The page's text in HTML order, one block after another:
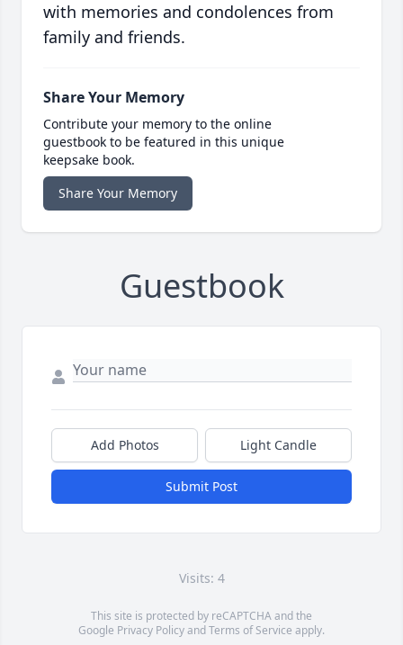
with memories and condolences from
family and friends.
Share Your Memory
Contribute your memory to the online
guestbook to be featured in this unique
keepsake book.
Share Your Memory
Guestbook
Add Photos Light Candle
Submit Post
Visits: 4
This site is protected by reCAPTCHA and the
Google Privacy PolicyandTerms of Service apply.